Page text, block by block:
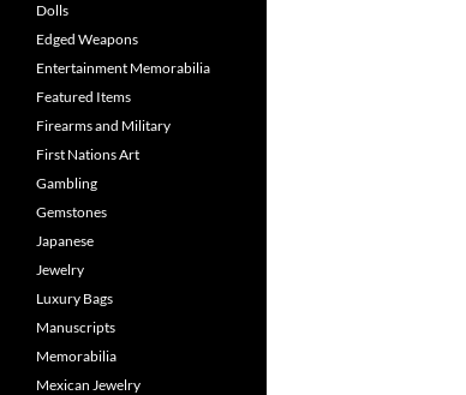
Dolls
Edged Weapons
Entertainment Memorabilia
Featured Items
Firearms and Military
First Nations Art
Gambling
Gemstones
Japanese
Jewelry
Luxury Bags
Manuscripts
Memorabilia
Mexican Jewelry